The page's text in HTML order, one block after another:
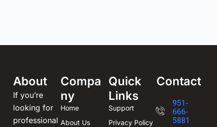
About
If you’re
looking for
professional
Compa
ny
Home
About Us
Quick
Links
Support
Privacy Policy
Contact
951-
666-
5881